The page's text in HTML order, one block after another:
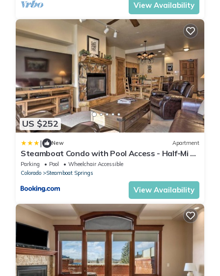
View Availability
US $252
| New Apartment
Steamboat Condo with Pool Access - Half-Mi to
Resort
Parking Pool
Wheelchair Accessible
Colorado
Steamboat Springs
View Availability